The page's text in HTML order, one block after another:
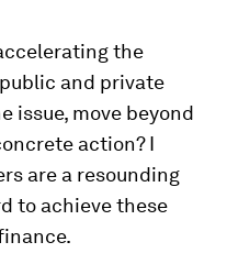
the
and private
issue, move beyond
action? I
are a resounding
to achieve these